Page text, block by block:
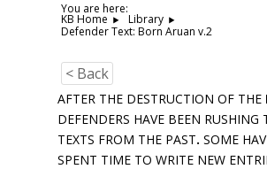
You are here:
KB Home
Library
Defender Text: Born Aruan v.2
< Back
AFTER THE DESTRUCTION OF THE
DEFENDERS HAVE BEEN RUSHING
TEXTS FROM THE PAST. SOME
SPENT TIME TO WRITE NEW